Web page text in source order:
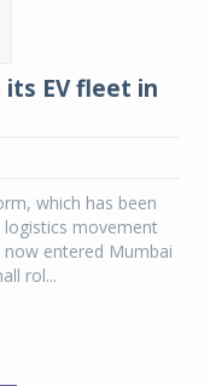
its EV fleet in
which has been
logistics movement
entered Mumbai
rol...